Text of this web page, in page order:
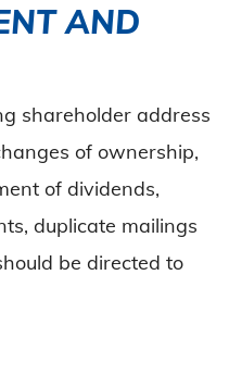
AND
shareholder address
of ownership,
of dividends,
duplicate mailings
be directed to